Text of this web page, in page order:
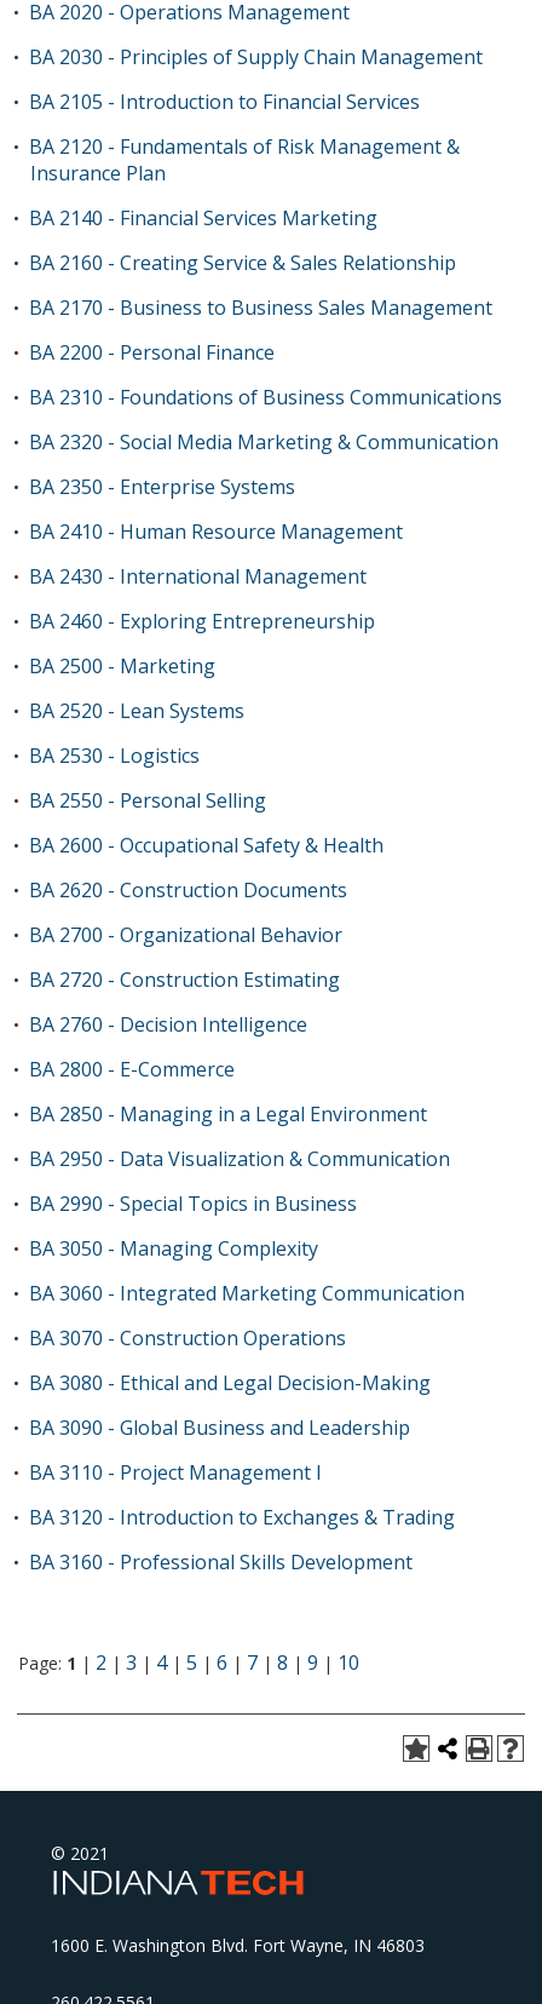
• BA 2020 - Operations Management
• BA 2030 - Principles of Supply Chain Management
• BA 2105 - Introduction to Financial Services
• BA 2120 - Fundamentals of Risk Management &
Insurance Plan
• BA 2140 - Financial Services Marketing
• BA 2160 - Creating Service & Sales Relationship
• BA 2170 - Business to Business Sales Management
• BA 2200 - Personal Finance
• BA 2310 - Foundations of Business Communications
• BA 2320 - Social Media Marketing & Communication
• BA 2350 - Enterprise Systems
• BA 2410 - Human Resource Management
• BA 2430 - International Management
• BA 2460 - Exploring Entrepreneurship
• BA 2500 - Marketing
• BA 2520 - Lean Systems
• BA 2530 - Logistics
• BA 2550 - Personal Selling
• BA 2600 - Occupational Safety & Health
• BA 2620 - Construction Documents
• BA 2700 - Organizational Behavior
• BA 2720 - Construction Estimating
• BA 2760 - Decision Intelligence
• BA 2800 - E-Commerce
• BA 2850 - Managing in a Legal Environment
• BA 2950 - Data Visualization & Communication
• BA 2990 - Special Topics in Business
• BA 3050 - Managing Complexity
• BA 3060 - Integrated Marketing Communication
• BA 3070 - Construction Operations
• BA 3080 - Ethical and Legal Decision-Making
• BA 3090 - Global Business and Leadership
• BA 3110 - Project Management I
• BA 3120 - Introduction to Exchanges & Trading
• BA 3160 - Professional Skills Development
Page: 1 | 2 | 3 | 4| 5 | 6 | 7 | 8 | 9 | 10
© 2021
1600 E. Washington Blvd. Fort Wayne, IN 46803